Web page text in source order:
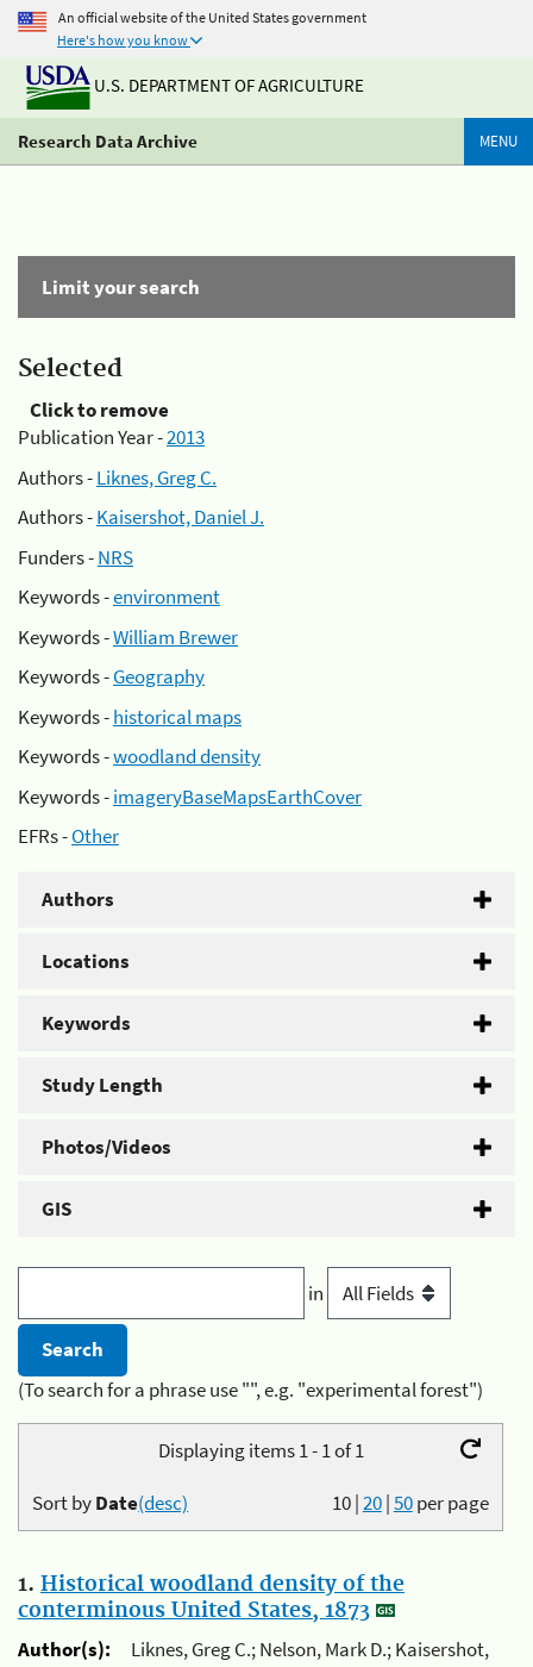
An official website of the United States government
Here's how you know
U.S. DEPARTMENT OF AGRICULTURE
Research Data Archive MENU
Limit your search
Selected
Click to remove
Publication Year -2013
Authors -Liknes, Greg C.
Authors -Kaisershot, Daniel J.
Funders -NRS
Keywords -environment
Keywords -William Brewer
Keywords -Geography
Keywords -historical maps
Keywords -woodland density
Keywords -imageryBaseMapsEarthCover
EFRs -Other
Authors
Locations
Keywords
Study Length
Photos/Videos
GIS
in
(To search for a phrase use "", e.g. "experimental forest")
Displaying items 1 - 1 of 1
10|20|50per page
Sort byDate(desc)
1. Historical woodland density of the
conterminous United States, 1873
Author(s):
Liknes, Greg C.; Nelson, Mark D.; Kaisershot,